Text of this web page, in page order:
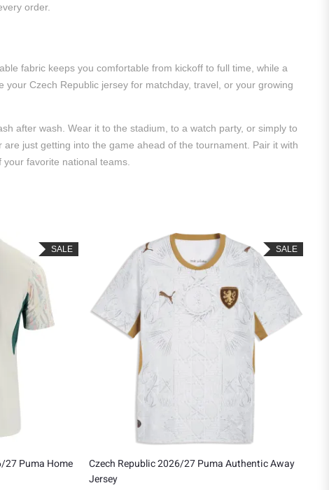
order.
fabric keeps you comfortable from kickoff to full time, while a
Czech Republic jersey for matchday, travel, or your growing
after wash. Wear it to the stadium, to a watch party, or simply to
just getting into the game ahead of the tournament. Pair it with
favorite national teams.
SALE
27 Puma Home
SALE
Czech Republic 2026/27 Puma Authentic Away
Jersey